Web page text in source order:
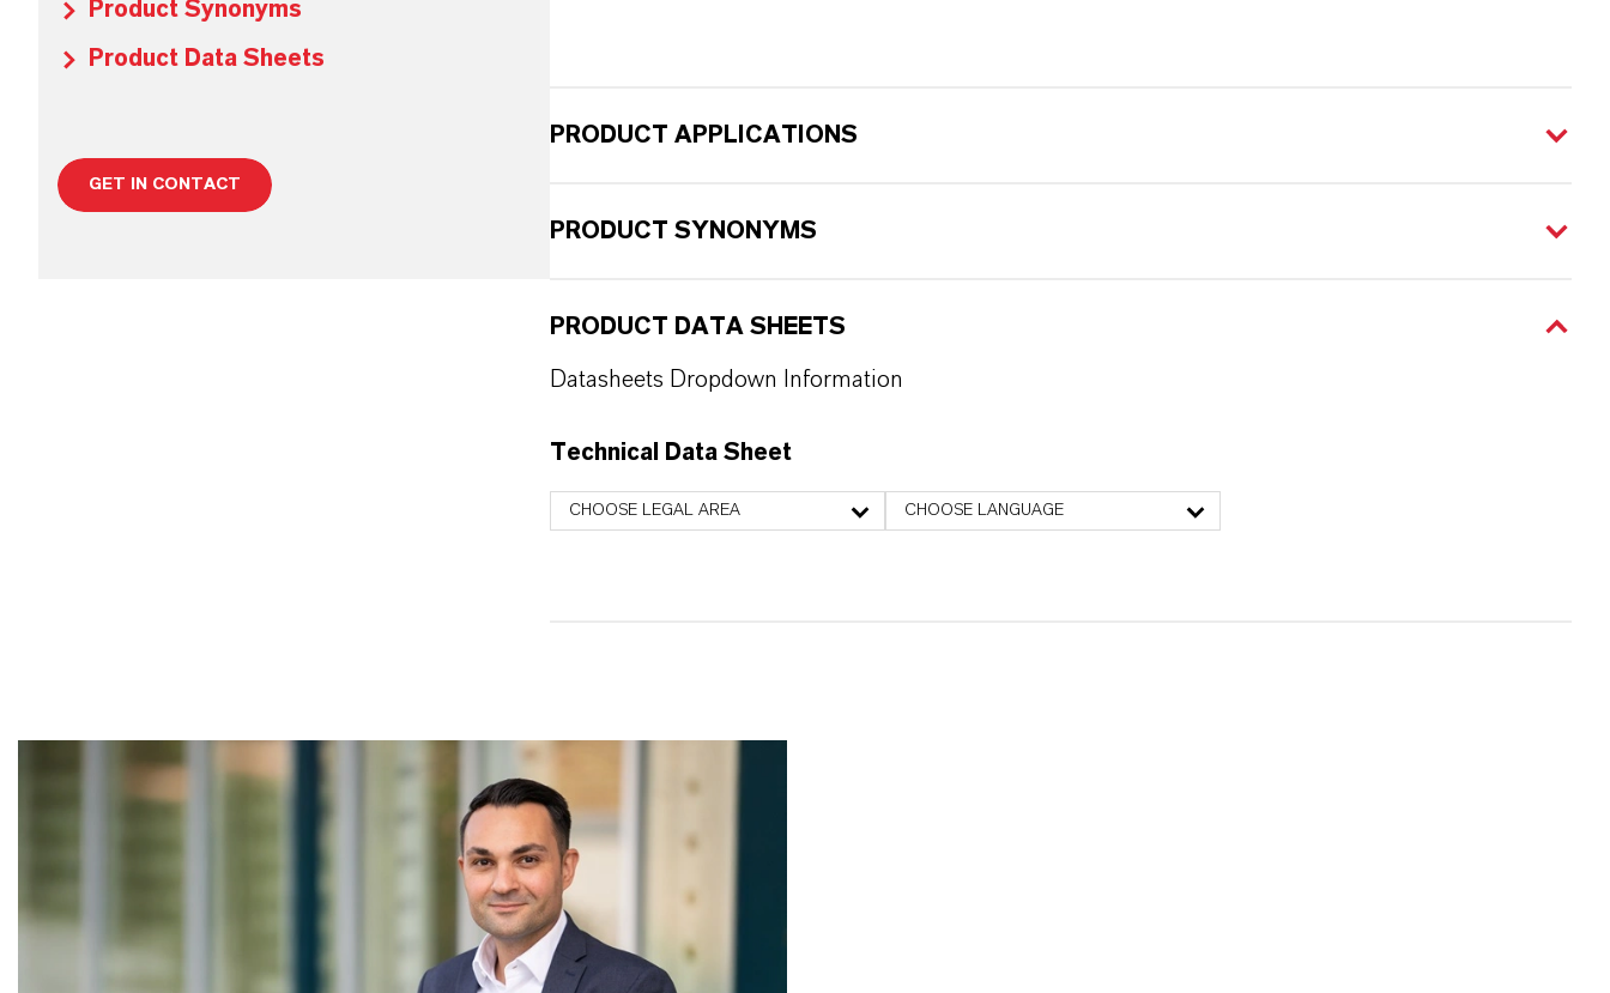
Product Synonyms
Product Data Sheets
GET IN CONTACT
PRODUCT APPLICATIONS
PRODUCT SYNONYMS
PRODUCT DATA SHEETS
Datasheets Dropdown Information
Technical Data Sheet
CHOOSE LEGAL AREA CHOOSE LANGUAGE